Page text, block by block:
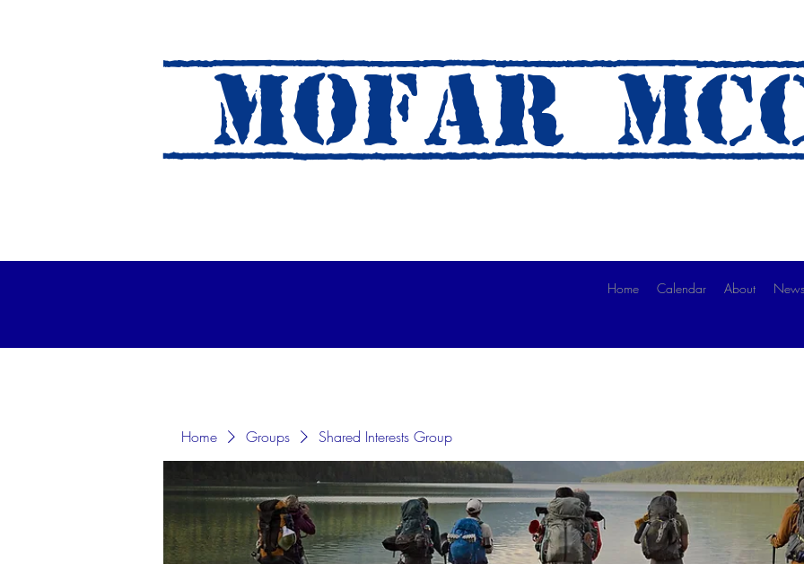
MOFAR
Home Calendar About
Home Groups Shared Interests Group